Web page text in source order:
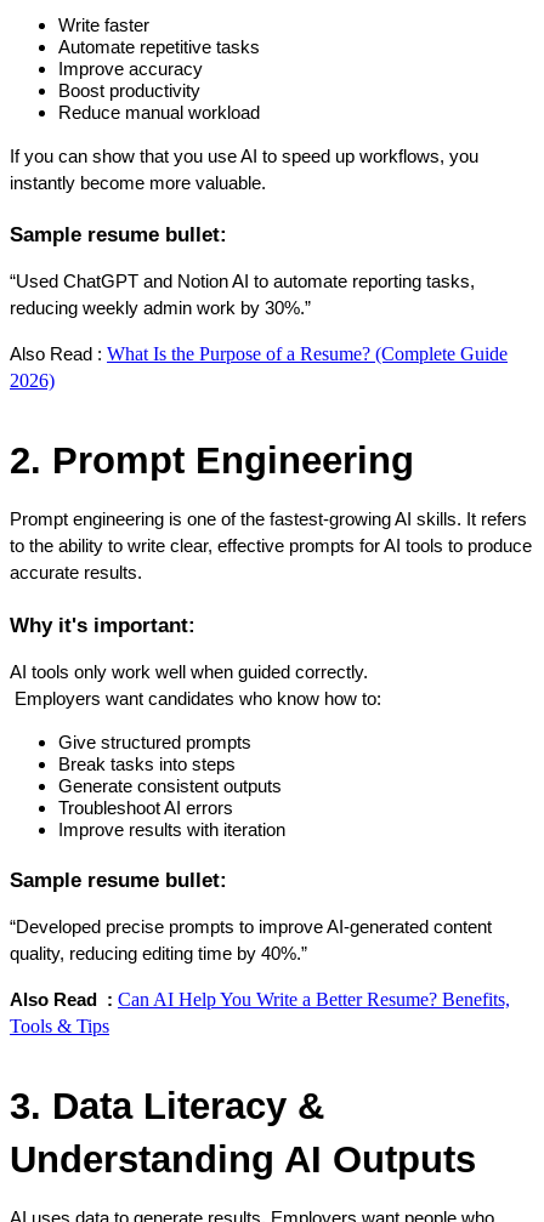
Write faster
Automate repetitive tasks
Improve accuracy
Boost productivity
Reduce manual workload
If you can show that you use AI to speed up workflows, you
instantly become more valuable.
Sample resume bullet:
“Used ChatGPT and Notion AI to automate reporting tasks,
reducing weekly admin work by 30%.”
Also Read : What Is the Purpose of a Resume? (Complete Guide
2026)
2. Prompt Engineering
Prompt engineering is one of the fastest-growing AI skills. It refers
to the ability to write clear, effective prompts for AI tools to produce
accurate results.
Why it's important:
AI tools only work well when guided correctly.
Employers want candidates who know how to:
Give structured prompts
Break tasks into steps
Generate consistent outputs
Troubleshoot AI errors
Improve results with iteration
Sample resume bullet:
“Developed precise prompts to improve AI-generated content
quality, reducing editing time by 40%.”
Also Read  : Can AI Help You Write a Better Resume? Benefits,
Tools & Tips
3. Data Literacy &
Understanding AI Outputs
AI uses data to generate results. Employers want people who